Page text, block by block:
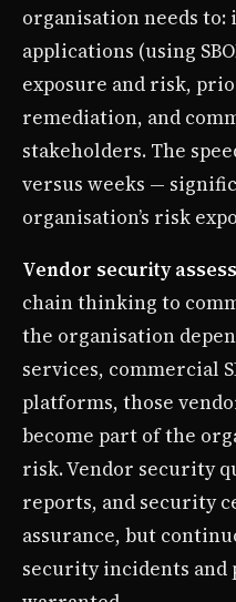
organisation needs
applications (using
exposure and risk,
remediation, and
stakeholders. The
versus weeks —
organisation’s risk
Vendor security
chain thinking to
the organisation
services, commercial
platforms, those
become part of the
risk. Vendor security
reports, and security
assurance, but
security incidents and